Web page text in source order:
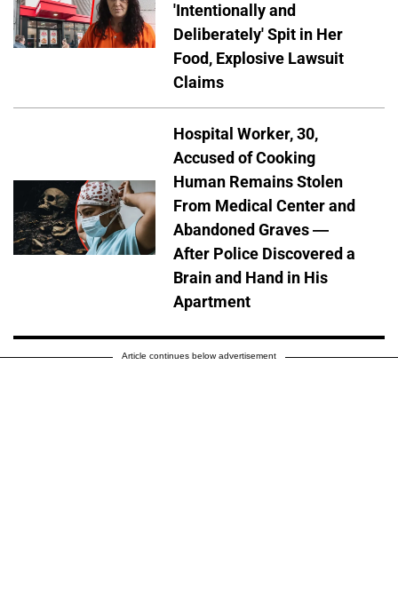
'Intentionally and
Deliberately' Spit in Her
Food, Explosive Lawsuit
Claims
Hospital Worker, 30,
Accused of Cooking
Human Remains Stolen
From Medical Center and
Abandoned Graves —
After Police Discovered a
Brain and Hand in His
Apartment
Article continues below advertisement